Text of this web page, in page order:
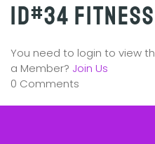
ID#34
You need to login to view
a Member? Join Us
0 Comments